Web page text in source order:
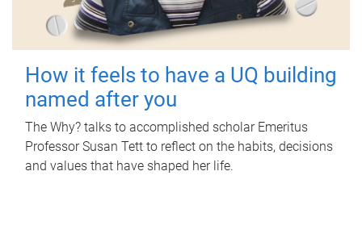
How it feels to have a UQ building
named after you
The Why? talks to accomplished scholar Emeritus
Professor Susan Tett to reflect on the habits, decisions
and values that have shaped her life.